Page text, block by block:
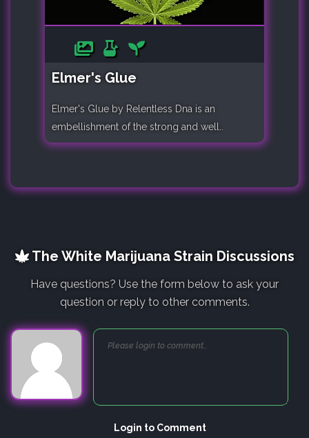
Elmer's Glue
Elmer's Glue by Relentless Dna is an
embellishment of the strong and well..
The White Marijuana Strain Discussions
Have questions? Use the form below to ask your
question or reply to other comments.
Login to Comment